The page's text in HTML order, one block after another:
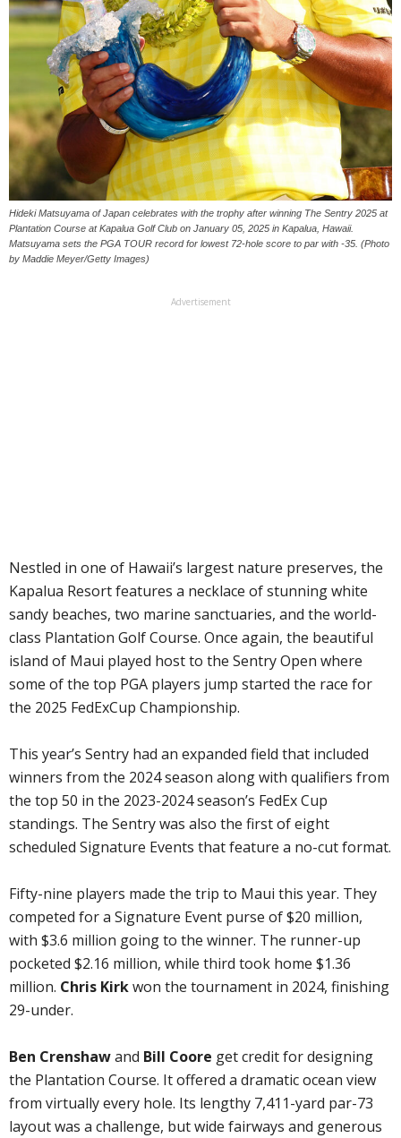
Hideki Matsuyama of Japan celebrates with the trophy after winning The Sentry 2025 at
Plantation Course at Kapalua Golf Club on January 05, 2025 in Kapalua, Hawaii.
Matsuyama sets the PGA TOUR record for lowest 72-hole score to par with -35. (Photo
by Maddie Meyer/Getty Images)
Advertisement
Nestled in one of Hawaii’s largest nature preserves, the
Kapalua Resort features a necklace of stunning white
sandy beaches, two marine sanctuaries, and the world-
class Plantation Golf Course. Once again, the beautiful
island of Maui played host to the Sentry Open where
some of the top PGA players jump started the race for
the 2025 FedExCup Championship.
This year’s Sentry had an expanded field that included
winners from the 2024 season along with qualifiers from
the top 50 in the 2023-2024 season’s FedEx Cup
standings. The Sentry was also the first of eight
scheduled Signature Events that feature a no-cut format.
Fifty-nine players made the trip to Maui this year. They
competed for a Signature Event purse of $20 million,
with $3.6 million going to the winner. The runner-up
pocketed $2.16 million, while third took home $1.36
million. Chris Kirkwon the tournament in 2024, finishing
29-under.
Ben Crenshawand Bill Coore get credit for designing
the Plantation Course. It offered a dramatic ocean view
from virtually every hole. Its lengthy 7,411-yard par-73
layout was a challenge, but wide fairways and generous